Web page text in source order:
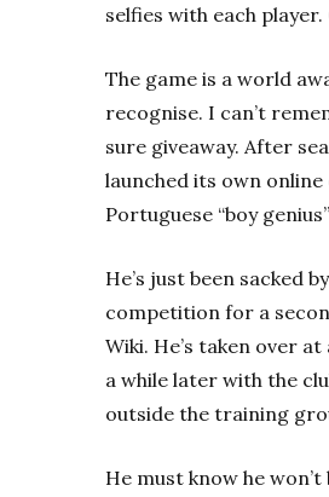
selfies with each
The game is a world
recognise. I can’t
sure giveaway. After
launched its own online
Portuguese “boy
He’s just been sacked
competition for a
Wiki. He’s taken over
a while later with the
outside the training
He must know he